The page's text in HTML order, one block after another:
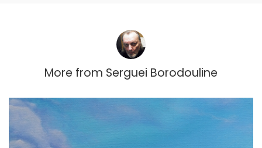
More from Serguei Borodouline